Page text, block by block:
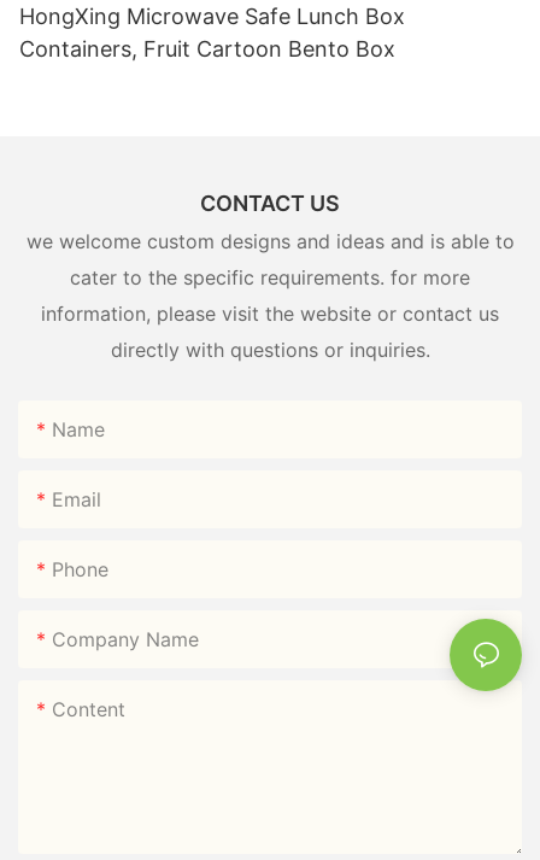
HongXing Microwave Safe Lunch Box
Containers, Fruit Cartoon Bento Box
CONTACT US
we welcome custom designs and ideas and is able to
cater to the specific requirements. for more
information, please visit the website or contact us
directly with questions or inquiries.
Name
Email
Phone
Company Name
Content